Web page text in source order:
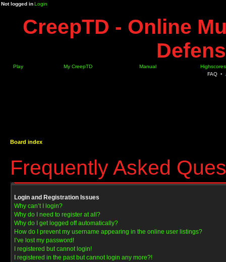
Not logged inLogin
CreepTD - Online
Play My CreepTD Manual
Highscores
FAQ •
Board index
Frequently Asked
Login and Registration Issues
Why can’t I login?
Why do I need to register at all?
Why do I get logged off automatically?
How do I prevent my username appearing in the online user listings?
I’ve lost my password!
I registered but cannot login!
I registered in the past but cannot login any more?!